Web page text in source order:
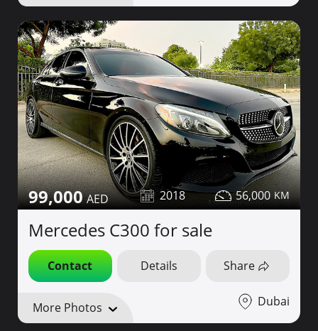
99,000 2018 56,000
Mercedes C300 for sale
Contact Details Share
More Photos Dubai